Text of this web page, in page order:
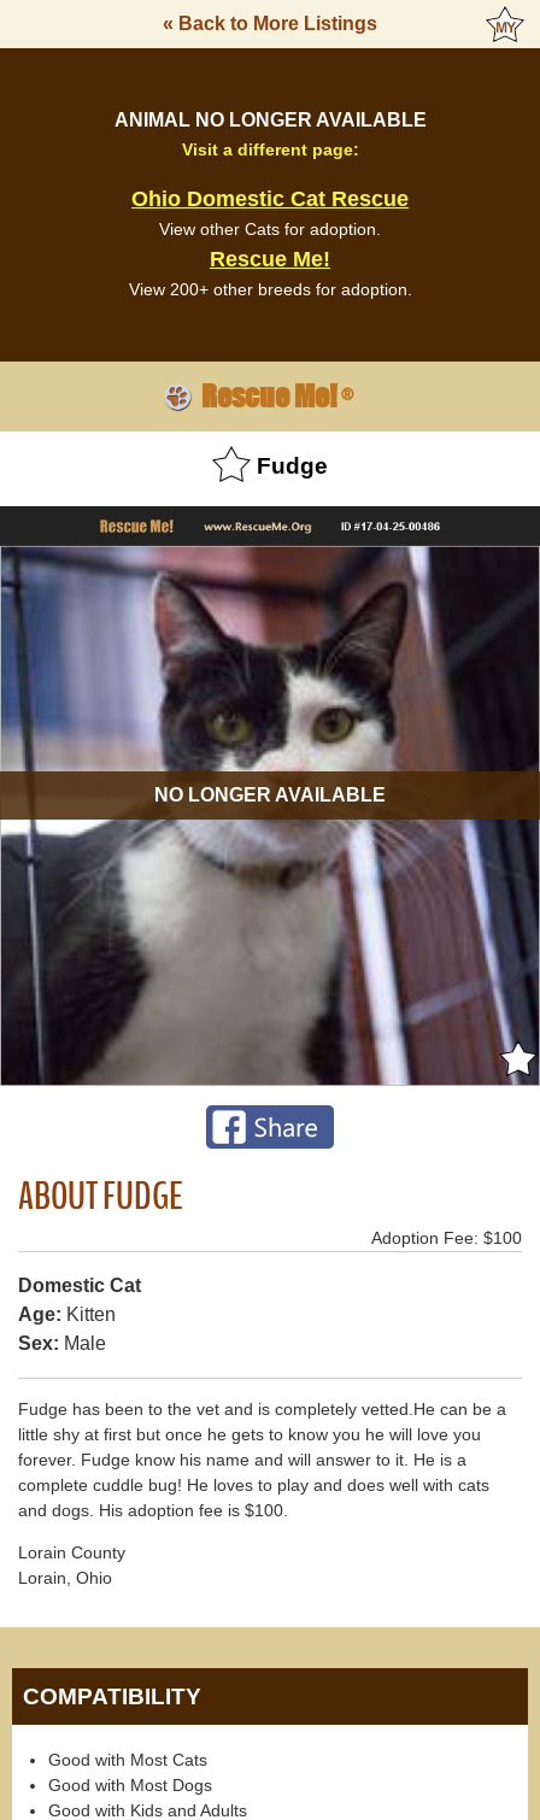
« Back to More Listings
ANIMAL NO LONGER AVAILABLE
Visit a different page:
Ohio Domestic Cat Rescue
View other Cats for adoption.
Rescue Me!
View 200+ other breeds for adoption.
Rescue Me!®
Fudge
NO LONGER AVAILABLE
ABOUT FUDGE
Adoption Fee: $100
Domestic Cat
Age: Kitten
Sex: Male
Fudge has been to the vet and is completely vetted.He can be a
little shy at first but once he gets to know you he will love you
forever. Fudge know his name and will answer to it. He is a
complete cuddle bug! He loves to play and does well with cats
and dogs. His adoption fee is $100.
Lorain County
Lorain, Ohio
COMPATIBILITY
Good with Most Cats
Good with Most Dogs
Good with Kids and Adults